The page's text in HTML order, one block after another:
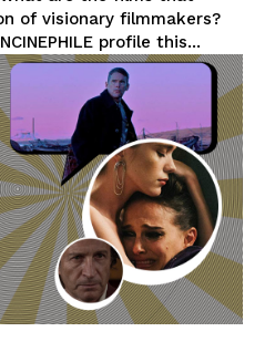
of visionary filmmakers?
profile this...